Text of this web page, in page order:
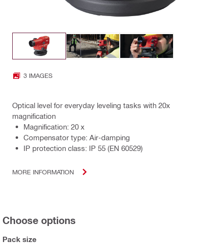
3 IMAGES
Optical level for everyday leveling tasks with 20x
magnification
Magnification: 20 x
Compensator type: Air-damping
IP protection class: IP 55 (EN 60529)
MORE INFORMATION
Choose options
Pack size